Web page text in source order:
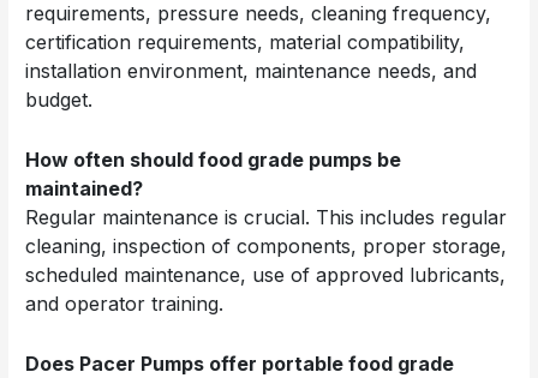
requirements, pressure needs, cleaning frequency,
certification requirements, material compatibility,
installation environment, maintenance needs, and
budget.
How often should food grade pumps be
maintained?
Regular maintenance is crucial. This includes regular
cleaning, inspection of components, proper storage,
scheduled maintenance, use of approved lubricants,
and operator training.
Does Pacer Pumps offer portable food grade